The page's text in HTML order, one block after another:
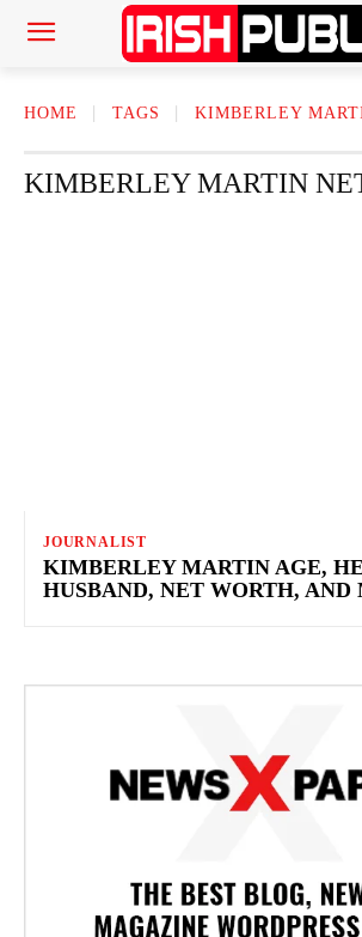
HOME TAGS KIMBERLEY
KIMBERLEY MARTIN
JOURNALIST
KIMBERLEY MARTIN AGE,
HUSBAND, NET WORTH, AND